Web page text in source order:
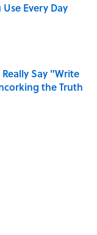
Every Day
Say "Write
the Truth